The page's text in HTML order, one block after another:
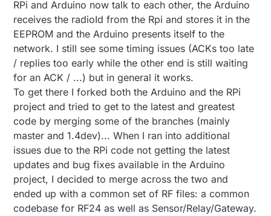
RPi and Arduino now talk to each other, the Arduino
receives the radioId from the Rpi and stores it in the
EEPROM and the Arduino presents itself to the
network. I still see some timing issues (ACKs too late
/ replies too early while the other end is still waiting
for an ACK / ...) but in general it works.
To get there I forked both the Arduino and the RPi
project and tried to get to the latest and greatest
code by merging some of the branches (mainly
master and 1.4dev)... When I ran into additional
issues due to the RPi code not getting the latest
updates and bug fixes available in the Arduino
project, I decided to merge across the two and
ended up with a common set of RF files: a common
codebase for RF24 as well as Sensor/Relay/Gateway.